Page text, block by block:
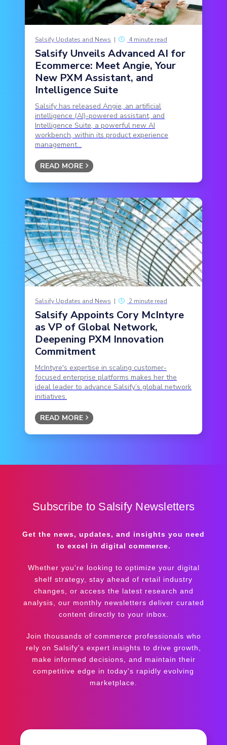
Salsify Updates and News | 4 minute read
Salsify Unveils Advanced AI for
Ecommerce: Meet Angie, Your
New PXM Assistant, and
Intelligence Suite
Salsify has released Angie, an artificial
intelligence (AI)-powered assistant, and
Intelligence Suite, a powerful new AI
workbench, within its product experience
management...
READ MORE
Salsify Updates and News | 2 minute read
Salsify Appoints Cory McIntyre
as VP of Global Network,
Deepening PXM Innovation
Commitment
McIntyre's expertise in scaling customer-
focused enterprise platforms makes her the
ideal leader to advance Salsify’s global network
initiatives.
READ MORE
Subscribe to Salsify Newsletters
Get the news, updates, and insights you need
to excel in digital commerce.
Whether you're looking to optimize your digital
shelf strategy, stay ahead of retail industry
changes, or access the latest research and
analysis, our monthly newsletters deliver curated
content directly to your inbox.
Join thousands of commerce professionals who
rely on Salsify's expert insights to drive growth,
make informed decisions, and maintain their
competitive edge in today's rapidly evolving
marketplace.